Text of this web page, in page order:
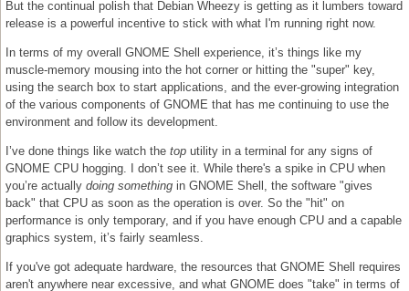
But the continual polish that Debian Wheezy is getting as it lumbers toward
release is a powerful incentive to stick with what I'm running right now.
In terms of my overall GNOME Shell experience, it’s things like my
muscle-memory mousing into the hot corner or hitting the "super" key,
using the search box to start applications, and the ever-growing integration
of the various components of GNOME that has me continuing to use the
environment and follow its development.
I’ve done things like watch the top utility in a terminal for any signs of
GNOME CPU hogging. I don’t see it. While there's a spike in CPU when
you’re actually doing something in GNOME Shell, the software "gives
back" that CPU as soon as the operation is over. So the "hit" on
performance is only temporary, and if you have enough CPU and a capable
graphics system, it’s fairly seamless.
If you've got adequate hardware, the resources that GNOME Shell requires
aren't anywhere near excessive, and what GNOME does "take" in terms of